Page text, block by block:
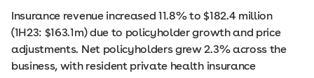
Insurance revenue increased 11.8% to $182.4 million
(1H23: $163.1m) due to policyholder growth and price
adjustments. Net policyholders grew 2.3% across the
business, with resident private health insurance